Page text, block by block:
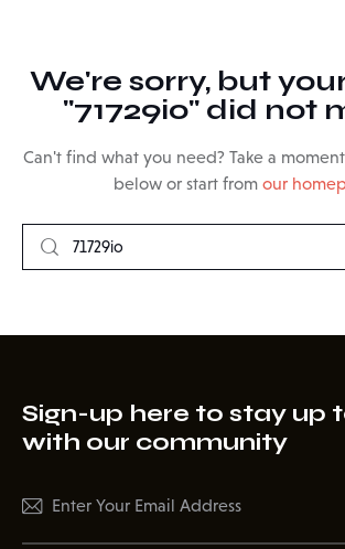
We're sorry, but
"71729io" did not
Can't find what you need? Take a
below or start from our
Sign-up here to stay up
with our community